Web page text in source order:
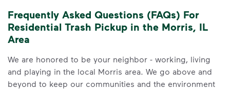
Frequently Asked Questions (FAQs) For
Residential Trash Pickup in the Morris, IL
Area
We are honored to be your neighbor - working, living
and playing in the local Morris area. We go above and
beyond to keep our communities and the environment